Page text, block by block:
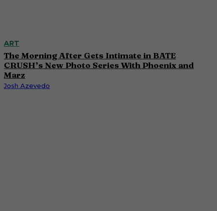
ART
The Morning After Gets Intimate in BATE
CRUSH’s New Photo Series With Phoenix and
Marz
Josh Azevedo